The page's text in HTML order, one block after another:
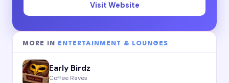
Visit Website
MORE IN ENTERTAINMENT & LOUNGES
Early Birdz
Coffee Raves